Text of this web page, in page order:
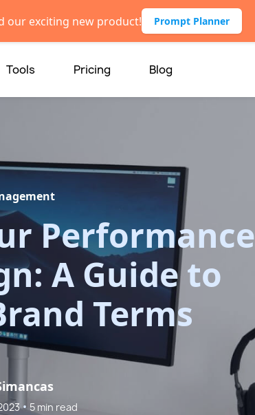
our exciting new product! Prompt Planner
Tools Pricing Blog
Performance
A Guide to
Terms
• 5 min read